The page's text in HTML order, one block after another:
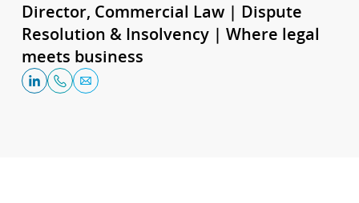
Director, Commercial Law | Dispute
Resolution & Insolvency | Where legal
meets business